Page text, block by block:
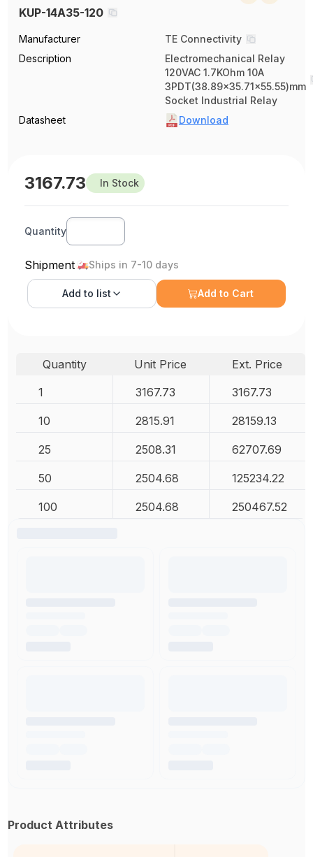
KUP-14A35-120
Manufacturer
TE Connectivity
Description
Electromechanical Relay
120VAC 1.7KOhm 10A
3PDT(38.89x35.71x55.55)mm
Socket Industrial Relay
Datasheet
Download
3167.73 In Stock
Quantity
Shipment Ships in 7-10 days
Add to list Add to Cart
Quantity Unit Price
Ext. Price
1
3167.73 3167.73
10 2815.91 28159.13
25 2508.31 62707.69
50 2504.68 125234.22
100 2504.68 250467.52
Product Attributes